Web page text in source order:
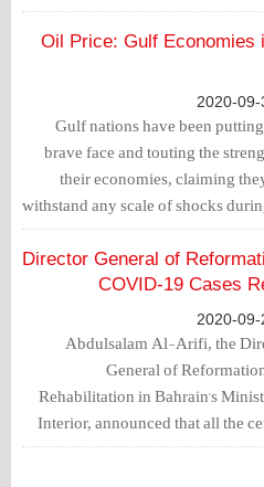
the end of
Oil Price: Gulf Economies
Gulf nations have been
brave face and touting the
their economies, claiming
withstand any scale of shocks
oil crisis. Unfortunately, a growing
of evidence suggests pretty
opposite: the Gulf economies are
straits thanks to their overreliance
Director General of
COVID-19 Cases
Abdulsalam Al-Arifi, the
General of
Rehabilitation in Bahrain's
Interior, announced that all the
affiliated to the